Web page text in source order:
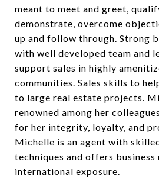
meant to meet and greet,
demonstrate, overcome
up and follow through. Strong
with well developed team and
support sales in highly
communities. Sales skills to
to large real estate projects.
renowned among her
for her integrity, loyalty, and
Michelle is an agent with
techniques and offers business
international exposure.